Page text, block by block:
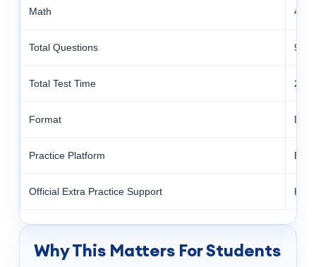
Math 44
Total Questions 98
Total Test Time 2
Format
Practice Platform
Official Extra Practice Support
Why This Matters For Students